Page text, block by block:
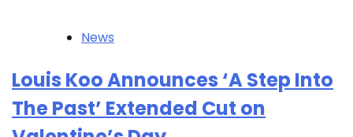
News
Louis Koo Announces ‘A Step Into
The Past’ Extended Cut on